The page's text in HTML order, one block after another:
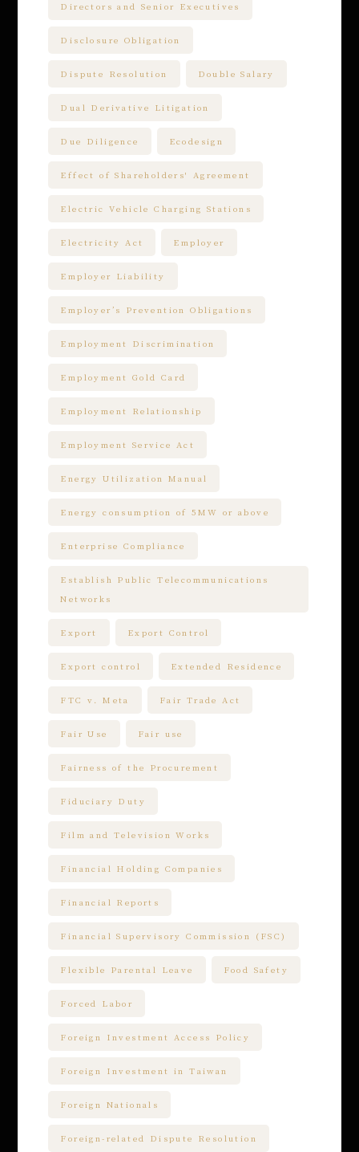
Directors and Senior Executives
Disclosure Obligation
Dispute Resolution Double Salary
Dual Derivative Litigation
Due Diligence Ecodesign
Effect of Shareholders' Agreement
Electric Vehicle Charging Stations
Electricity Act Employer
Employer Liability
Employer’s Prevention Obligations
Employment Discrimination
Employment Gold Card
Employment Relationship
Employment Service Act
Energy Utilization Manual
Energy consumption of 5MW or above
Enterprise Compliance
Establish Public Telecommunications
Networks
Export Export Control
Export control Extended Residence
FTC v. Meta Fair Trade Act
Fair Use Fair use
Fairness of the Procurement
Fiduciary Duty
Film and Television Works
Financial Holding Companies
Financial Reports
Financial Supervisory Commission (FSC)
Flexible Parental Leave Food Safety
Forced Labor
Foreign Investment Access Policy
Foreign Investment in Taiwan
Foreign Nationals
Foreign-related Dispute Resolution